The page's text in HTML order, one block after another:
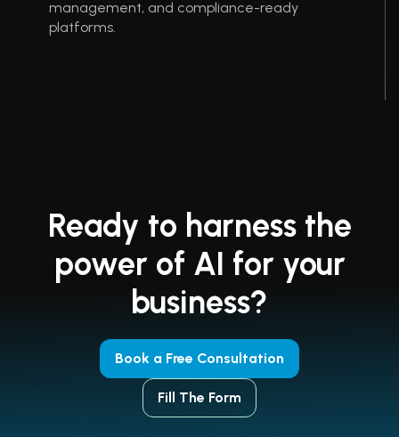
management, and compliance-ready
platforms.
Ready to harness the
power of AI for your
business?
Book a Free Consultation
Fill The Form